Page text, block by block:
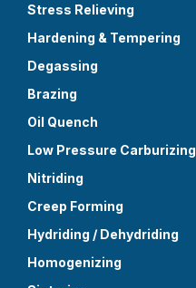
Stress Relieving
Hardening & Tempering
Degassing
Brazing
Oil Quench
Low Pressure Carburizing
Nitriding
Creep Forming
Hydriding / Dehydriding
Homogenizing